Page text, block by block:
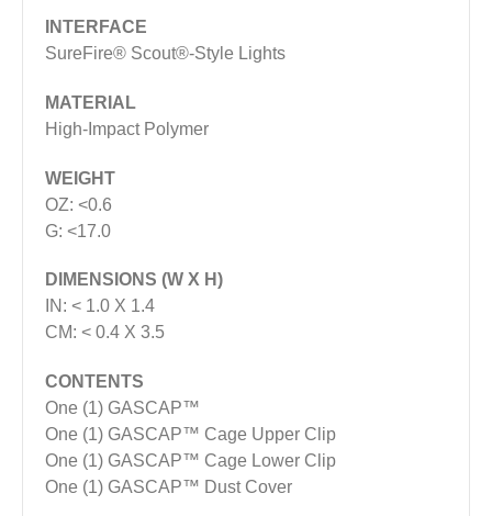
INTERFACE
SureFire® Scout®-Style Lights
MATERIAL
High-Impact Polymer
WEIGHT
OZ: <0.6
G: <17.0
DIMENSIONS (W X H)
IN: < 1.0 X 1.4
CM: < 0.4 X 3.5
CONTENTS
One (1) GASCAP™
One (1) GASCAP™ Cage Upper Clip
One (1) GASCAP™ Cage Lower Clip
One (1) GASCAP™ Dust Cover